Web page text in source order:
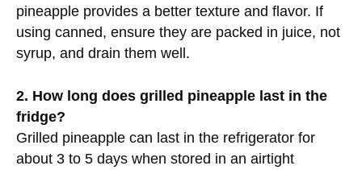
pineapple provides a better texture and flavor. If
using canned, ensure they are packed in juice, not
syrup, and drain them well.
2. How long does grilled pineapple last in the
fridge?
Grilled pineapple can last in the refrigerator for
about 3 to 5 days when stored in an airtight